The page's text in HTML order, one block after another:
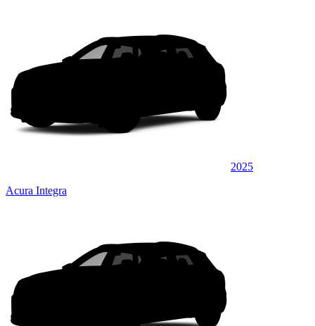
2025
Acura Integra